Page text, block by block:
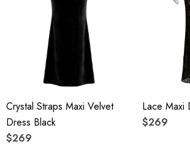
Crystal Straps Maxi Velvet
Dress Black
$269
Lace Maxi
$269